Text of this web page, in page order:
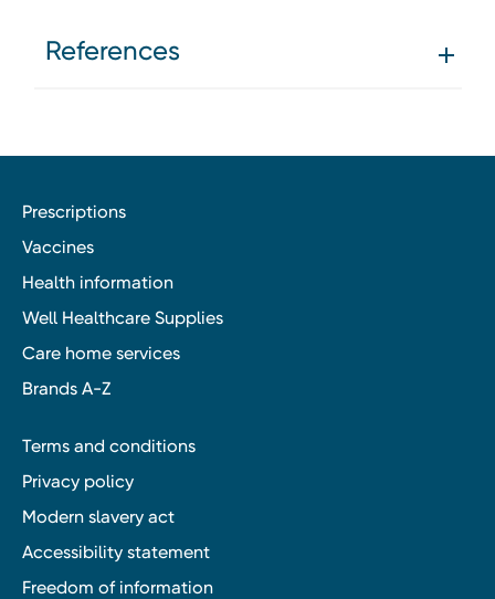
References
Prescriptions
Vaccines
Health information
Well Healthcare Supplies
Care home services
Brands A-Z
Terms and conditions
Privacy policy
Modern slavery act
Accessibility statement
Freedom of information